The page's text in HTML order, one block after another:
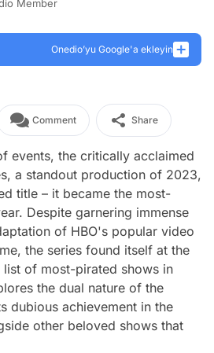
Member
Onedio’yu Google'a ekleyin
Comment Share
events, the critically acclaimed
a standout production of 2023,
title – it became the most-
Despite garnering immense
of HBO's popular video
the series found itself at the
of most-pirated shows in
the dual nature of the
dubious achievement in the
other beloved shows that